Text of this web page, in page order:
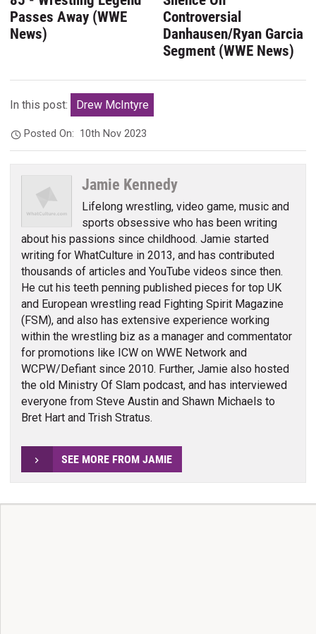
Passes Away (WWE
News)
Controversial
Danhausen/Ryan Garcia
Segment (WWE News)
In this post: Drew McIntyre
Posted On: 10th Nov 2023
Jamie Kennedy
Lifelong wrestling, video game, music and
sports obsessive who has been writing
about his passions since childhood. Jamie started
writing for WhatCulture in 2013, and has contributed
thousands of articles and YouTube videos since then.
He cut his teeth penning published pieces for top UK
and European wrestling read Fighting Spirit Magazine
(FSM), and also has extensive experience working
within the wrestling biz as a manager and commentator
for promotions like ICW on WWE Network and
WCPW/Defiant since 2010. Further, Jamie also hosted
the old Ministry Of Slam podcast, and has interviewed
everyone from Steve Austin and Shawn Michaels to
Bret Hart and Trish Stratus.
SEE MORE FROM JAMIE